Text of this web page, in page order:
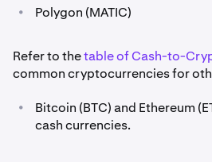
• Polygon (MATIC)
Refer to thetable of Cash-to-
common cryptocurrencies for
•
Bitcoin (BTC) and Ethereum
cash currencies.